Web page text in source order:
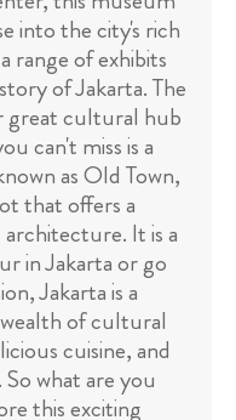
into the city's rich
range of exhibits
of Jakarta. The
great cultural hub
can't miss is a
as Old Town,
that offers a
It is a
in Jakarta or go
Jakarta is a
of cultural
cuisine, and
what are you
this exciting